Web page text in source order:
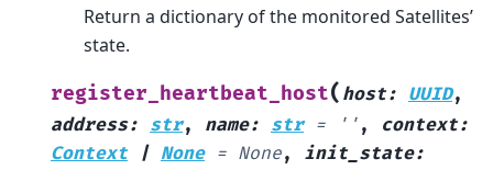
Return a dictionary of the monitored Satellites’
state.
register_heartbeat_host( host: UUID,
address: str, name: str = '' , context:
Context
| None = None, init_state: